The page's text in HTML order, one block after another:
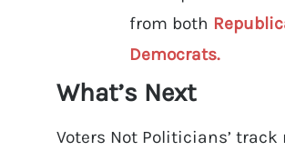
from both
Democrats.
What’s Next
Voters Not Politicians’ track